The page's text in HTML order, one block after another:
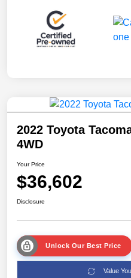
2022 Toyota
4WD
Your Price
$36,602
Disclosure
Unlock Our Best Price
Value